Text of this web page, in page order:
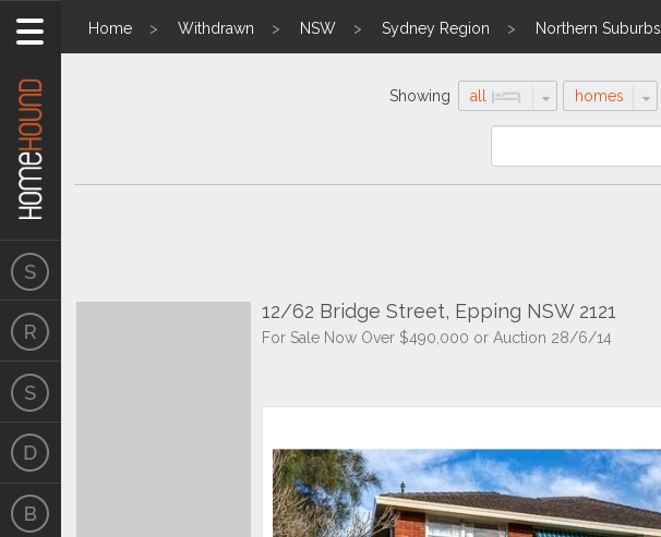
Home Withdrawn NSW Sydney Region Northern Suburbs
Showing all homes
12/62 Bridge Street, Epping NSW 2121
For Sale Now Over $490,000 or Auction 28/6/14